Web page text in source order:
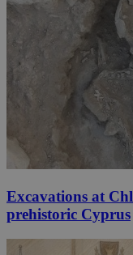
Excavations at
prehistoric Cyprus